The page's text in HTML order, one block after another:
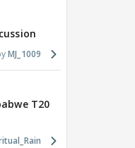
MJ_1009
T20